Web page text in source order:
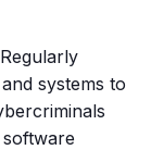
systems to